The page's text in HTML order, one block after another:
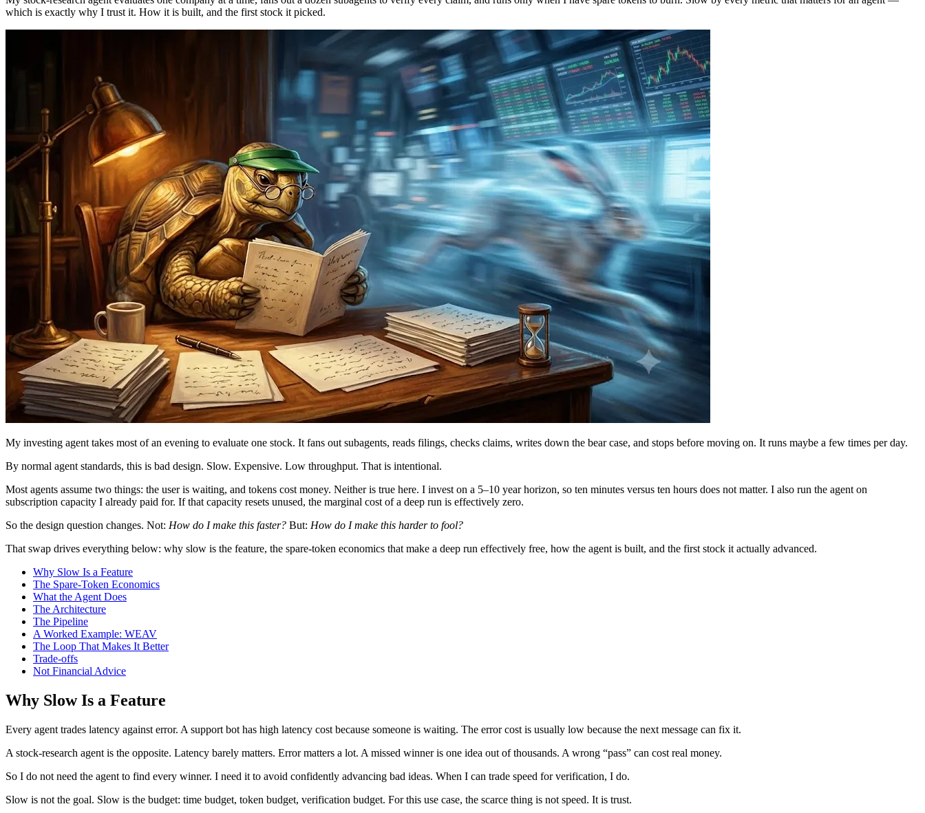
which is exactly why I trust it. How it is built, and the first stock it picked.
My investing agent takes most of an evening to evaluate one stock. It fans out subagents, reads filings, checks claims, writes down the bear case, and stops before moving on. It runs maybe a few times per day.
By normal agent standards, this is bad design. Slow. Expensive. Low throughput. That is intentional.
Most agents assume two things: the user is waiting, and tokens cost money. Neither is true here. I invest on a 5–10 year horizon, so ten minutes versus ten hours does not matter. I also run the agent on
subscription capacity I already paid for. If that capacity resets unused, the marginal cost of a deep run is effectively zero.
So the design question changes. Not: How do I make this faster? But: How do I make this harder to fool?
That swap drives everything below: why slow is the feature, the spare-token economics that make a deep run effectively free, how the agent is built, and the first stock it actually advanced.
Why Slow Is a Feature
The Spare-Token Economics
What the Agent Does
The Architecture
The Pipeline
A Worked Example: WEAV
The Loop That Makes It Better
Trade-offs
Not Financial Advice
Why Slow Is a Feature
Every agent trades latency against error. A support bot has high latency cost because someone is waiting. The error cost is usually low because the next message can fix it.
A stock-research agent is the opposite. Latency barely matters. Error matters a lot. A missed winner is one idea out of thousands. A wrong “pass” can cost real money.
So I do not need the agent to find every winner. I need it to avoid confidently advancing bad ideas. When I can trade speed for verification, I do.
Slow is not the goal. Slow is the budget: time budget, token budget, verification budget. For this use case, the scarce thing is not speed. It is trust.